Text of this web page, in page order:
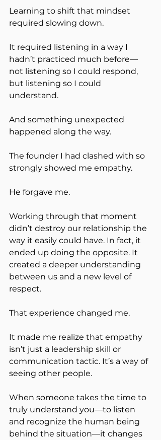
Learning to shift that mindset
required slowing down.
It required listening in a way I
hadn’t practiced much before—
not listening so I could respond,
but listening so I could
understand.
And something unexpected
happened along the way.
The founder I had clashed with so
strongly showed me empathy.
He forgave me.
Working through that moment
didn’t destroy our relationship the
way it easily could have. In fact, it
ended up doing the opposite. It
created a deeper understanding
between us and a new level of
respect.
That experience changed me.
It made me realize that empathy
isn’t just a leadership skill or
communication tactic. It’s a way of
seeing other people.
When someone takes the time to
truly understand you—to listen
and recognize the human being
behind the situation—it changes